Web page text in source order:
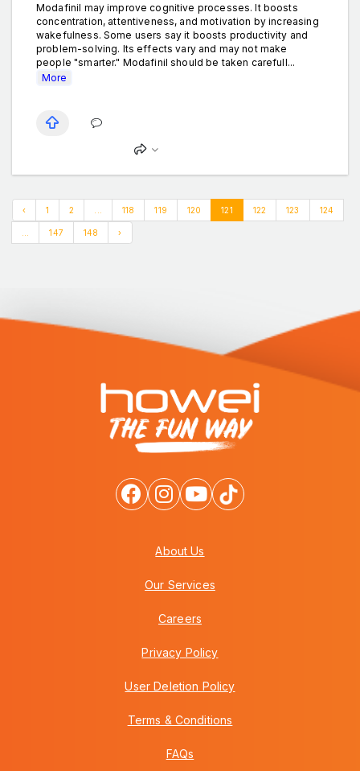
Modafinil may improve cognitive processes. It boosts
concentration, attentiveness, and motivation by increasing
wakefulness. Some users say it boosts productivity and
problem-solving. Its effects vary and may not make
people "smarter." Modafinil should be taken carefull...
More
‹ 1 2 118 119 120 121 122 123 124
147 148 ›
About Us
Our Services
Careers
Privacy Policy
User Deletion Policy
Terms & Conditions
FAQs